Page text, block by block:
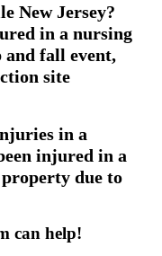
New Jersey?
in a nursing
and fall event,
site
in a
injured in a
due to
can help!